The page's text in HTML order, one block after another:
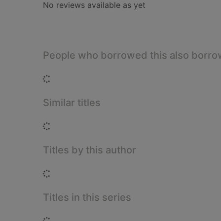
No reviews available as yet
People who borrowed this also
Similar titles
Titles by this author
Titles in this series